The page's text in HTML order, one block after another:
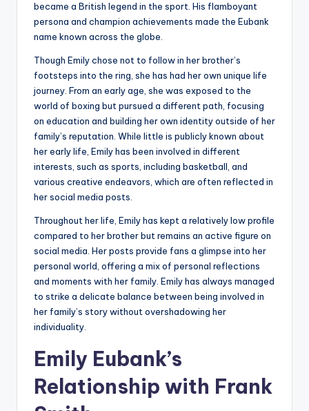
became a British legend in the sport. His flamboyant
persona and champion achievements made the Eubank
name known across the globe.
Though Emily chose not to follow in her brother’s
footsteps into the ring, she has had her own unique life
journey. From an early age, she was exposed to the
world of boxing but pursued a different path, focusing
on education and building her own identity outside of her
family’s reputation. While little is publicly known about
her early life, Emily has been involved in different
interests, such as sports, including basketball, and
various creative endeavors, which are often reflected in
her social media posts.
Throughout her life, Emily has kept a relatively low profile
compared to her brother but remains an active figure on
social media. Her posts provide fans a glimpse into her
personal world, offering a mix of personal reflections
and moments with her family. Emily has always managed
to strike a delicate balance between being involved in
her family’s story without overshadowing her
individuality.
Emily Eubank’s
Relationship with Frank